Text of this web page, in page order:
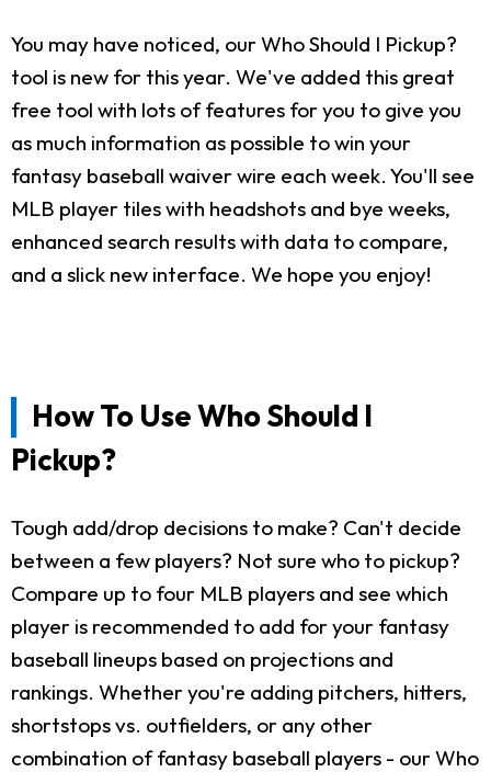
You may have noticed, our Who Should I Pickup?
tool is new for this year. We've added this great
free tool with lots of features for you to give you
as much information as possible to win your
fantasy baseball waiver wire each week. You'll see
MLB player tiles with headshots and bye weeks,
enhanced search results with data to compare,
and a slick new interface. We hope you enjoy!
How To Use Who Should I
Pickup?
Tough add/drop decisions to make? Can't decide
between a few players? Not sure who to pickup?
Compare up to four MLB players and see which
player is recommended to add for your fantasy
baseball lineups based on projections and
rankings. Whether you're adding pitchers, hitters,
shortstops vs. outfielders, or any other
combination of fantasy baseball players - our Who